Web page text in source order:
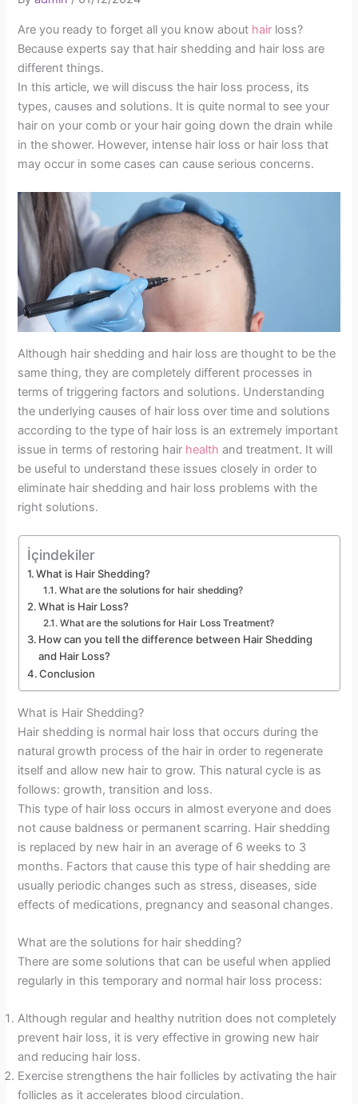
Are you ready to forget all you know about hair loss?
Because experts say that hair shedding and hair loss are
different things.
In this article, we will discuss the hair loss process, its
types, causes and solutions. It is quite normal to see your
hair on your comb or your hair going down the drain while
in the shower. However, intense hair loss or hair loss that
may occur in some cases can cause serious concerns.
Although hair shedding and hair loss are thought to be the
same thing, they are completely different processes in
terms of triggering factors and solutions. Understanding
the underlying causes of hair loss over time and solutions
according to the type of hair loss is an extremely important
issue in terms of restoring hair health and treatment. It will
be useful to understand these issues closely in order to
eliminate hair shedding and hair loss problems with the
right solutions.
İçindekiler
What is Hair Shedding?
What are the solutions for hair shedding?
What is Hair Loss?
What are the solutions for Hair Loss Treatment?
How can you tell the difference between Hair Shedding
and Hair Loss?
Conclusion
What is Hair Shedding?
Hair shedding is normal hair loss that occurs during the
natural growth process of the hair in order to regenerate
itself and allow new hair to grow. This natural cycle is as
follows: growth, transition and loss.
This type of hair loss occurs in almost everyone and does
not cause baldness or permanent scarring. Hair shedding
is replaced by new hair in an average of 6 weeks to 3
months. Factors that cause this type of hair shedding are
usually periodic changes such as stress, diseases, side
effects of medications, pregnancy and seasonal changes.
What are the solutions for hair shedding?
There are some solutions that can be useful when applied
regularly in this temporary and normal hair loss process:
Although regular and healthy nutrition does not completely
prevent hair loss, it is very effective in growing new hair
and reducing hair loss.
Exercise strengthens the hair follicles by activating the hair
follicles as it accelerates blood circulation.